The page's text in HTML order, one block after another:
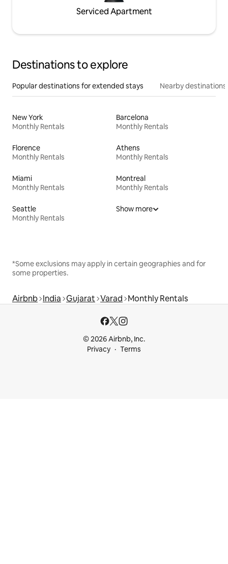
Serviced Apartment
Destinations to explore
Popular destinations for extended stays Nearby destinations
New York
Monthly Rentals
Barcelona
Monthly Rentals
Florence
Monthly Rentals
Athens
Monthly Rentals
Miami
Monthly Rentals
Montreal
Monthly Rentals
Seattle
Monthly Rentals
Show more
*Some exclusions may apply in certain geographies and for
some properties.
Airbnb India Gujarat Varad Monthly Rentals
© 2026 Airbnb, Inc.
Privacy
Terms